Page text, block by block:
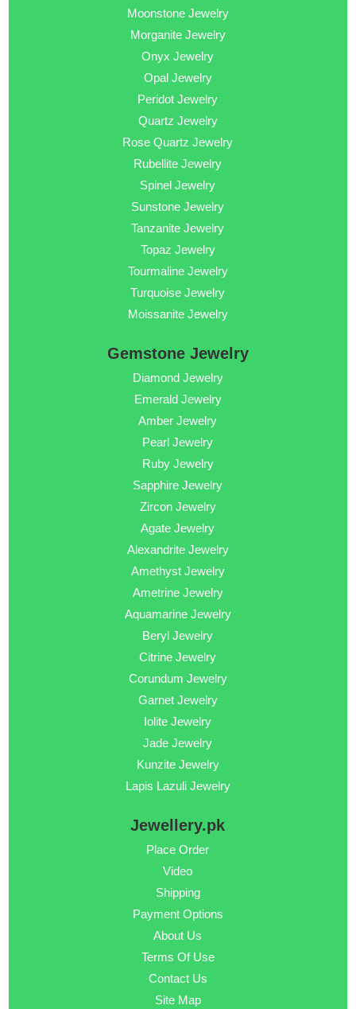
Moonstone Jewelry
Morganite Jewelry
Onyx Jewelry
Opal Jewelry
Peridot Jewelry
Quartz Jewelry
Rose Quartz Jewelry
Rubellite Jewelry
Spinel Jewelry
Sunstone Jewelry
Tanzanite Jewelry
Topaz Jewelry
Tourmaline Jewelry
Turquoise Jewelry
Moissanite Jewelry
Gemstone Jewelry
Diamond Jewelry
Emerald Jewelry
Amber Jewelry
Pearl Jewelry
Ruby Jewelry
Sapphire Jewelry
Zircon Jewelry
Agate Jewelry
Alexandrite Jewelry
Amethyst Jewelry
Ametrine Jewelry
Aquamarine Jewelry
Beryl Jewelry
Citrine Jewelry
Corundum Jewelry
Garnet Jewelry
Iolite Jewelry
Jade Jewelry
Kunzite Jewelry
Lapis Lazuli Jewelry
Jewellery.pk
Place Order
Video
Shipping
Payment Options
About Us
Terms Of Use
Contact Us
Site Map